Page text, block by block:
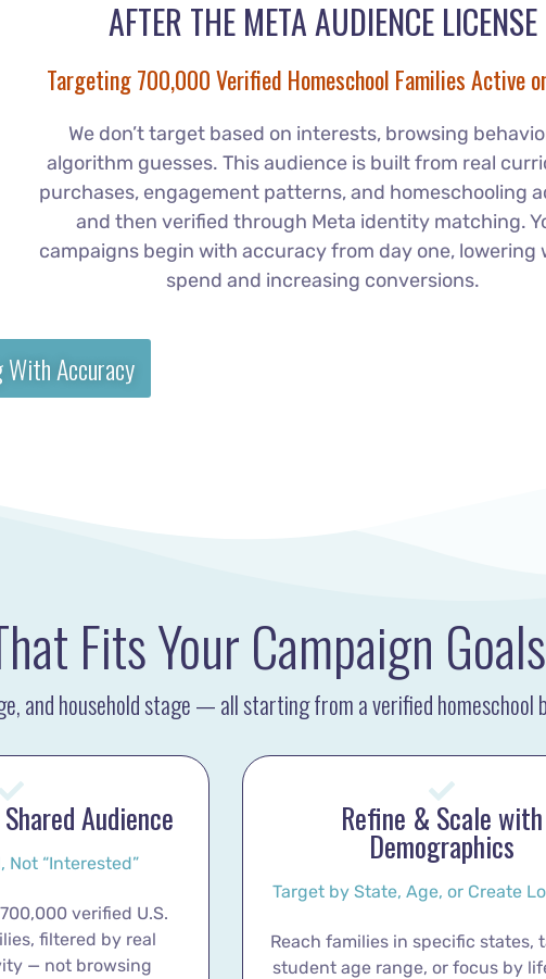
AFTER THE META AUDIENCE LICENSE
Targeting 700,000 Verified Homeschool Families Active
We don’t target based on interests, browsing
algorithm guesses. This audience is built from real
purchases, engagement patterns, and homeschooling
and then verified through Meta identity matching.
campaigns begin with accuracy from day one, lowering
spend and increasing conversions.
Accuracy
Fits Your Campaign Goals
and household stage — all starting from a verified homeschool
Audience
Not “Interested”
verified U.S.
filtered by real
— not browsing
Refine & Scale with
Demographics
Target by State, Age, or Create
Reach families in specific states,
student age range, or focus by